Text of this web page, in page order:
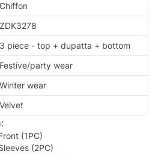
Chiffon
ZDK3278
3 piece - top + dupatta + bottom
Festive/party wear
Winter wear
Velvet
(1PC)
(2PC)